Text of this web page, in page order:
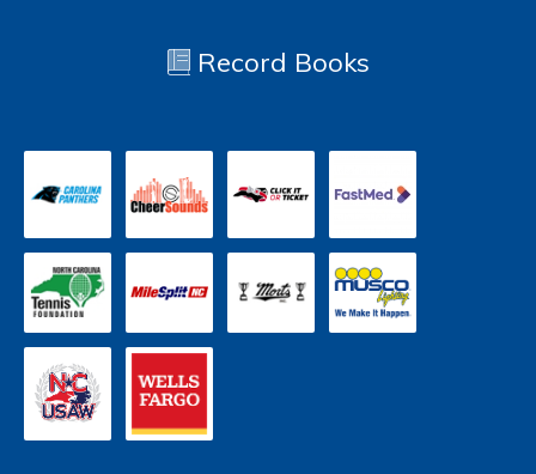
Record Books